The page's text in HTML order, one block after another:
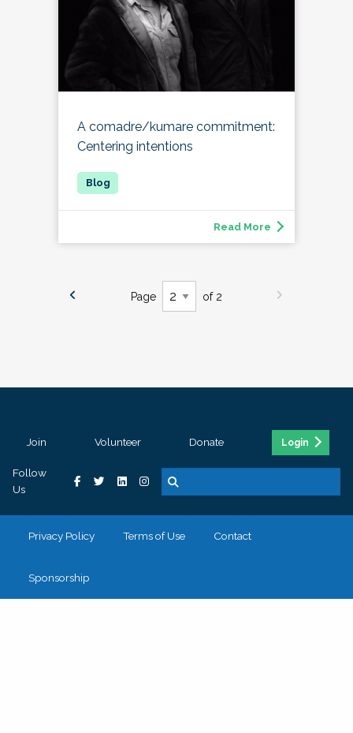
A comadre/kumare commitment:
Centering intentions
Read More
Page of 2
Join Volunteer Donate Login
Follow
Us
Privacy Policy Terms of Use Contact
Sponsorship